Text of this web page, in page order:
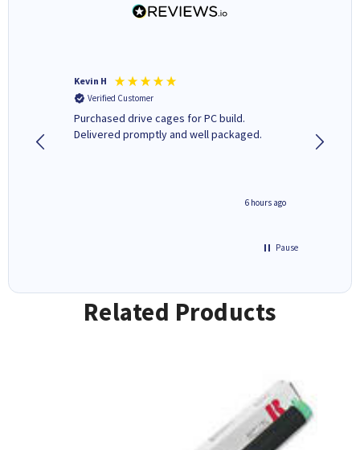
Kevin H
Verified Customer
Purchased drive cages for PC build.
Delivered promptly and well packaged.
6 hours ago
Pause
Related Products